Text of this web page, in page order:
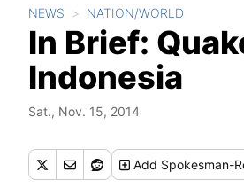
NEWS NATION/WORLD
In Brief:
Indonesia
Sat., Nov. 15, 2014
Add Spokesman-